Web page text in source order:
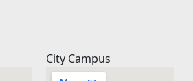
City Campus